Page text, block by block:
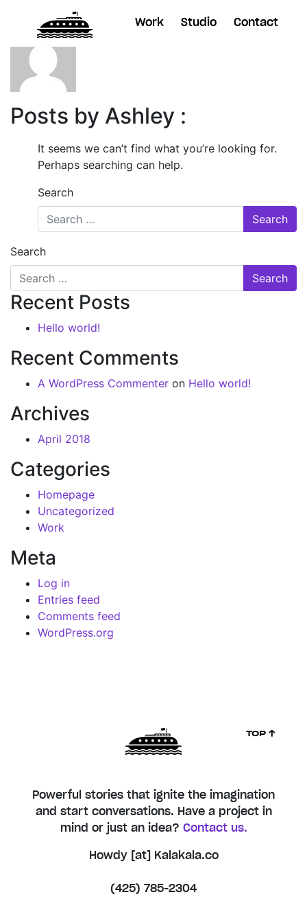
Work Studio Contact
Posts by Ashley :
It seems we can’t find what you’re looking for.
Perhaps searching can help.
Search
Search
Recent Posts
Hello world!
Recent Comments
A WordPress Commenter on Hello world!
Archives
April 2018
Categories
Homepage
Uncategorized
Work
Meta
Log in
Entries feed
Comments feed
WordPress.org
Powerful stories that ignite the imagination
and start conversations. Have a project in
mind or just an idea? Contact us.
Howdy [at] Kalakala.co
(425) 785-2304
TOP ↑